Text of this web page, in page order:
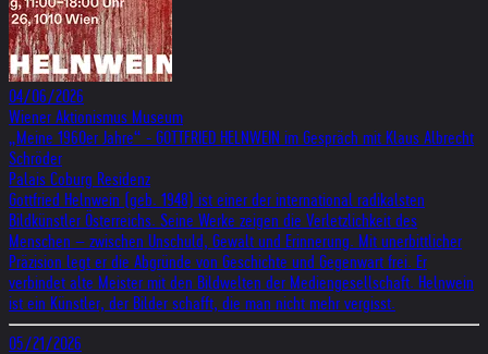
04/06/2026
Wiener Aktionismus Museum
„Meine 1960er Jahre“ - GOTTFRIED HELNWEIN im Gespräch mit Klaus Albrecht
Schröder
Palais Coburg Residenz
Gottfried Helnwein (geb. 1948) ist einer der international radikalsten
Bildkünstler Österreichs. Seine Werke zeigen die Verletzlichkeit des
Menschen – zwischen Unschuld, Gewalt und Erinnerung. Mit unerbittlicher
Präzision legt er die Abgründe von Geschichte und Gegenwart frei. Er
verbindet alte Meister mit den Bildwelten der Mediengesellschaft. Helnwein
ist ein Künstler, der Bilder schafft, die man nicht mehr vergisst.
05/21/2026